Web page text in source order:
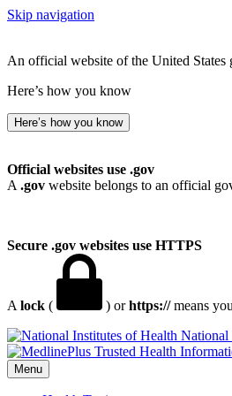
Skip navigation
An official website of the United States
Here’s how you know
Here’s how you know
Official websites use .gov
A .gov website belongs to an official
Secure .gov websites use HTTPS
A lock ( ) orhttps://means
Menu